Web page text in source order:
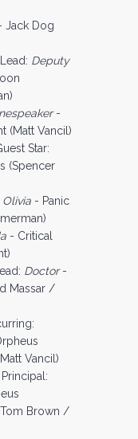
Jack Dog
Deputy
-
(Matt Vancil)
Star:
(Spencer
Olivia - Panic
- Critical
Doctor-
Massar /
Vancil)
Brown /